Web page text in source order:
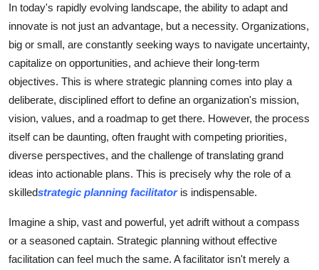
Tech
Real Estate
General
Top 10
How To
Support Number
In today's rapidly evolving landscape, the ability to adapt and
innovate is not just an advantage, but a necessity. Organizations,
big or small, are constantly seeking ways to navigate uncertainty,
capitalize on opportunities, and achieve their long-term
objectives. This is where strategic planning comes into play a
deliberate, disciplined effort to define an organization's mission,
vision, values, and a roadmap to get there. However, the process
itself can be daunting, often fraught with competing priorities,
diverse perspectives, and the challenge of translating grand
ideas into actionable plans. This is precisely why the role of a
skilledstrategic planning facilitatoris indispensable.
Imagine a ship, vast and powerful, yet adrift without a compass
or a seasoned captain. Strategic planning without effective
facilitation can feel much the same. A facilitator isn't merely a